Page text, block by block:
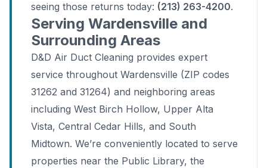
seeing those returns today: (213) 263-4200.
Serving Wardensville and
Surrounding Areas
D&D Air Duct Cleaning provides expert
service throughout Wardensville (ZIP codes
31262 and 31264) and neighboring areas
including West Birch Hollow, Upper Alta
Vista, Central Cedar Hills, and South
Midtown. We’re conveniently located to serve
properties near the Public Library, the